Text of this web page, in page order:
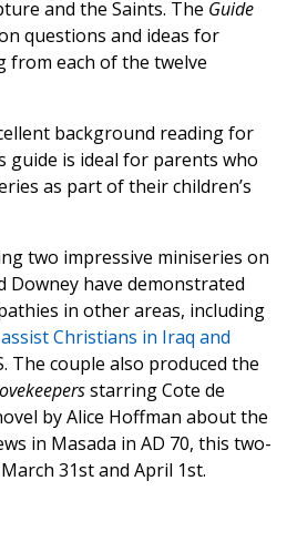
and the Saints. The Guide
questions and ideas for
from each of the twelve
background reading for
guide is ideal for parents who
as part of their children’s
two impressive miniseries on
Downey have demonstrated
in other areas, including
Christians in Iraq and
The couple also produced the
starring Cote de
by Alice Hoffman about the
in Masada in AD 70, this two-
31st and April 1st.